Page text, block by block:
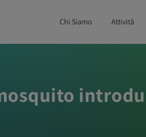
Chi Siamo Attività